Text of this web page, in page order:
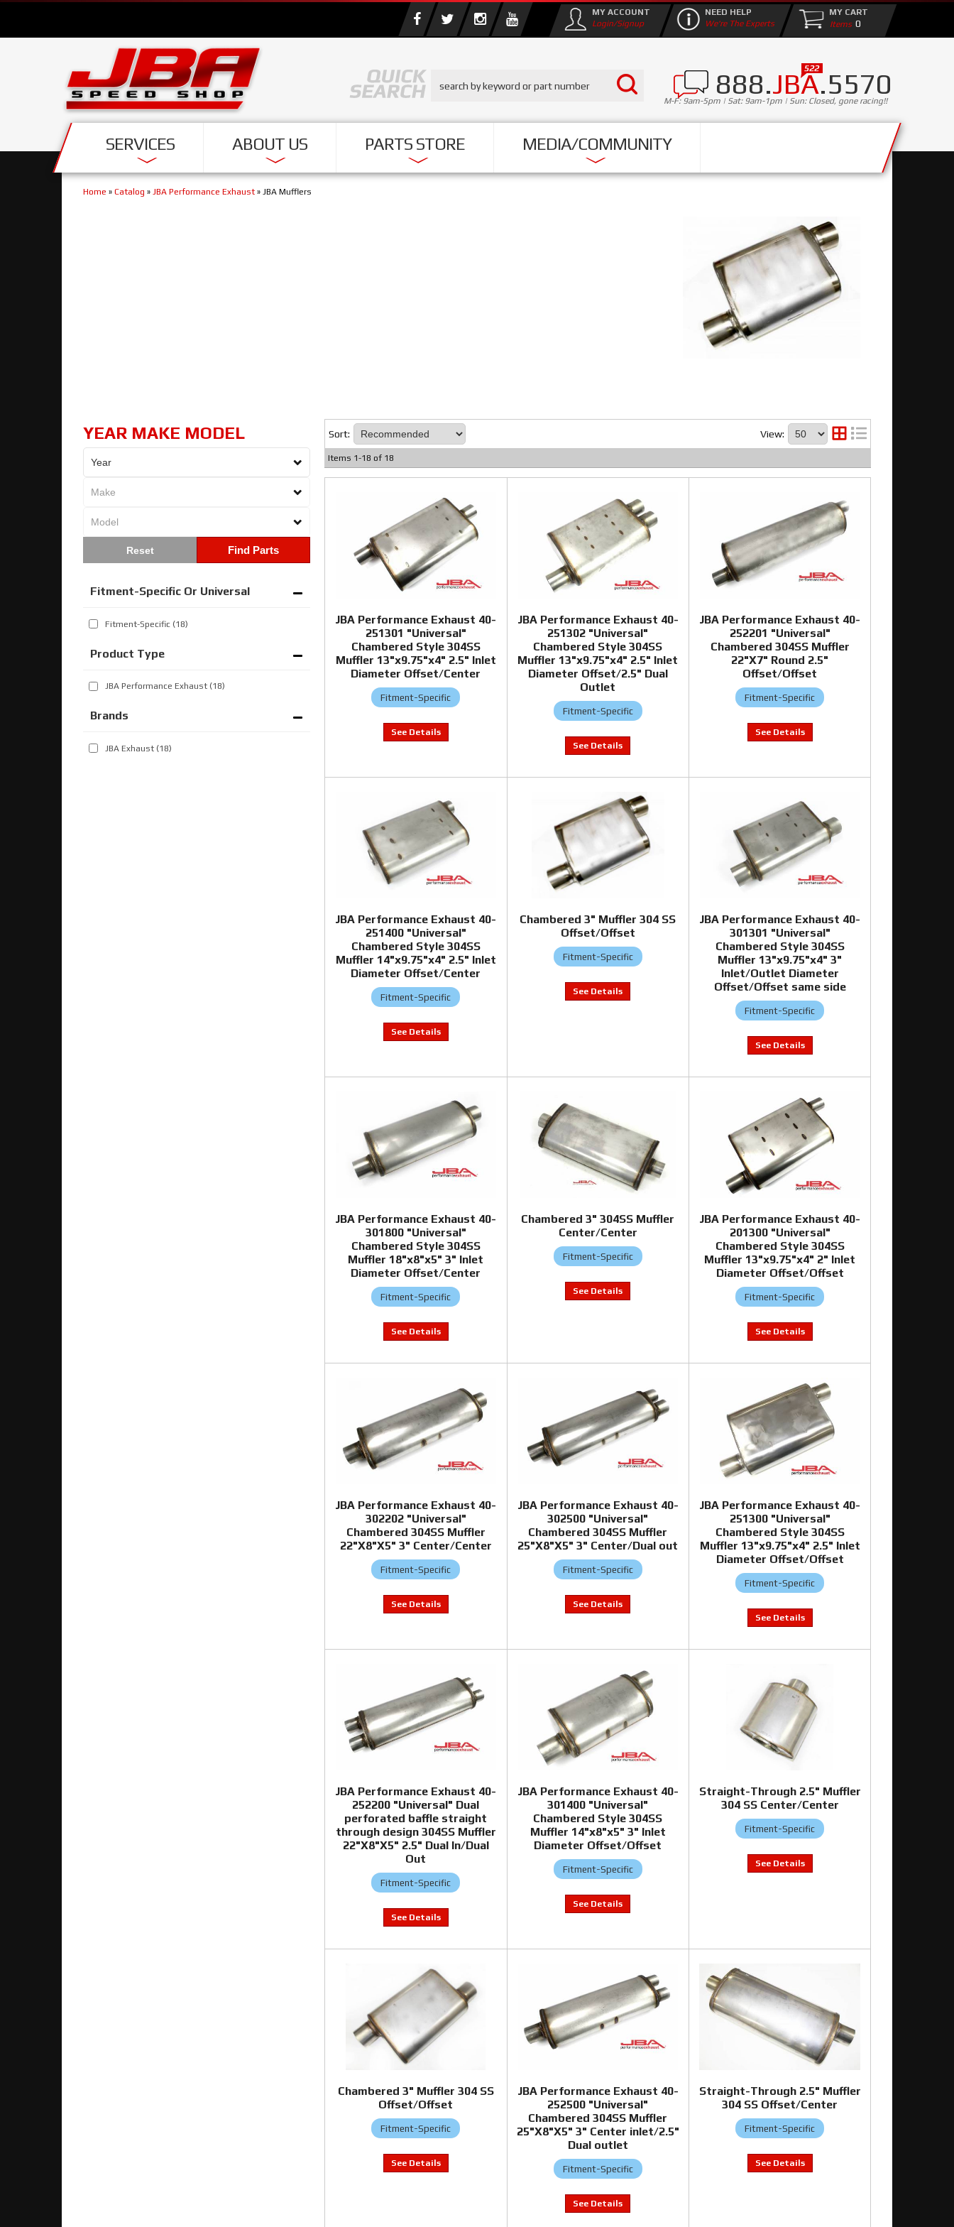
888.JBA.5570
M-F: 9am-5pm | Sat: 9am-1pm | Sun: Closed, gone racing!!
SERVICES ABOUT US PARTS STORE MEDIA/COMMUNITY
MY ACCOUNT
Login/Signup
NEED HELP
We're The Experts
MY CART
0
Home » Catalog » JBA Performance Exhaust » JBA Mufflers
YEAR MAKE MODEL
Find Parts
Fitment-Specific Or Universal
Fitment-Specific (18)
Brands
JBA Exhaust (18)
JBA Performance Exhaust (18)
Sort: View:
Items 1-18 of 18
JBA Performance Exhaust 40-
251301 "Universal"
Chambered Style 304SS
Muffler 13"x9.75"x4" 2.5" Inlet
Diameter Offset/Center
Fitment-Specific
JBA Performance Exhaust 40-
251302 "Universal"
Chambered Style 304SS
Muffler 13"x9.75"x4" 2.5" Inlet
Diameter Offset/2.5" Dual
Outlet
Fitment-Specific
JBA Performance Exhaust 40-
252201 "Universal"
Chambered 304SS Muffler
22"X7" Round 2.5"
Offset/Offset
Fitment-Specific
JBA Performance Exhaust 40-
251400 "Universal"
Chambered Style 304SS
Muffler 14"x9.75"x4" 2.5" Inlet
Diameter Offset/Center
Fitment-Specific
Chambered 3" Muffler 304 SS
Offset/Offset
Fitment-Specific
JBA Performance Exhaust 40-
301301 "Universal"
Chambered Style 304SS
Muffler 13"x9.75"x4" 3"
Inlet/Outlet Diameter
Offset/Offset same side
Fitment-Specific
JBA Performance Exhaust 40-
301800 "Universal"
Chambered Style 304SS
Muffler 18"x8"x5" 3" Inlet
Diameter Offset/Center
Fitment-Specific
Chambered 3" 304SS Muffler
Center/Center
Fitment-Specific
JBA Performance Exhaust 40-
201300 "Universal"
Chambered Style 304SS
Muffler 13"x9.75"x4" 2" Inlet
Diameter Offset/Offset
Fitment-Specific
JBA Performance Exhaust 40-
302202 "Universal"
Chambered 304SS Muffler
22"X8"X5" 3" Center/Center
Fitment-Specific
JBA Performance Exhaust 40-
302500 "Universal"
Chambered 304SS Muffler
25"X8"X5" 3" Center/Dual out
Fitment-Specific
JBA Performance Exhaust 40-
251300 "Universal"
Chambered Style 304SS
Muffler 13"x9.75"x4" 2.5" Inlet
Diameter Offset/Offset
Fitment-Specific
JBA Performance Exhaust 40-
252200 "Universal" Dual
perforated baffle straight
through design 304SS Muffler
22"X8"X5" 2.5" Dual In/Dual
Out
Fitment-Specific
JBA Performance Exhaust 40-
301400 "Universal"
Chambered Style 304SS
Muffler 14"x8"x5" 3" Inlet
Diameter Offset/Offset
Fitment-Specific
Straight-Through 2.5" Muffler
304 SS Center/Center
Fitment-Specific
Chambered 3" Muffler 304 SS
Offset/Offset
Fitment-Specific
JBA Performance Exhaust 40-
252500 "Universal"
Chambered 304SS Muffler
25"X8"X5" 3" Center inlet/2.5"
Dual outlet
Fitment-Specific
Straight-Through 2.5" Muffler
304 SS Offset/Center
Fitment-Specific